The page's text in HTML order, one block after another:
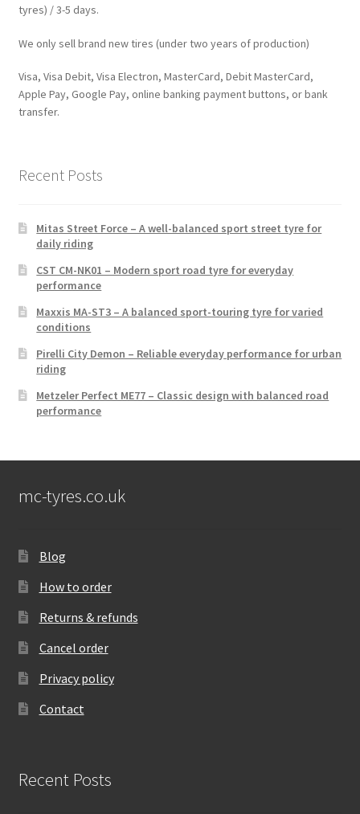
tyres) / 3-5 days.
We only sell brand new tires (under two years of production)
Visa, Visa Debit, Visa Electron, MasterCard, Debit MasterCard,
Apple Pay, Google Pay, online banking payment buttons, or bank
transfer.
Recent Posts
Mitas Street Force – A well-balanced sport street tyre for
daily riding
CST CM-NK01 – Modern sport road tyre for everyday
performance
Maxxis MA-ST3 – A balanced sport-touring tyre for varied
conditions
Pirelli City Demon – Reliable everyday performance for urban
riding
Metzeler Perfect ME77 – Classic design with balanced road
performance
mc-tyres.co.uk
Blog
How to order
Returns & refunds
Cancel order
Privacy policy
Contact
Recent Posts